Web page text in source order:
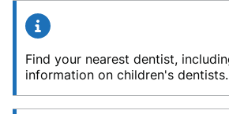
Find your nearest dentist,
information on children's dentists.